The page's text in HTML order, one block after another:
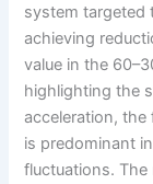
system targeted
achieving
value in the
highlighting the
acceleration,
is predominant
fluctuations.